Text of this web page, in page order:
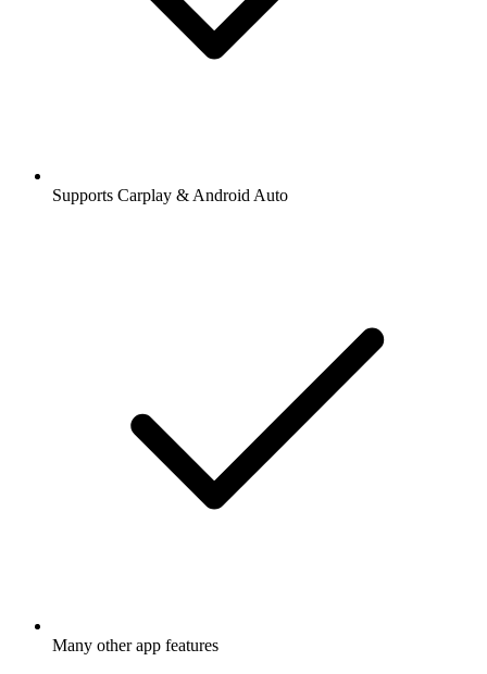
Supports Carplay & Android Auto
Many other app features